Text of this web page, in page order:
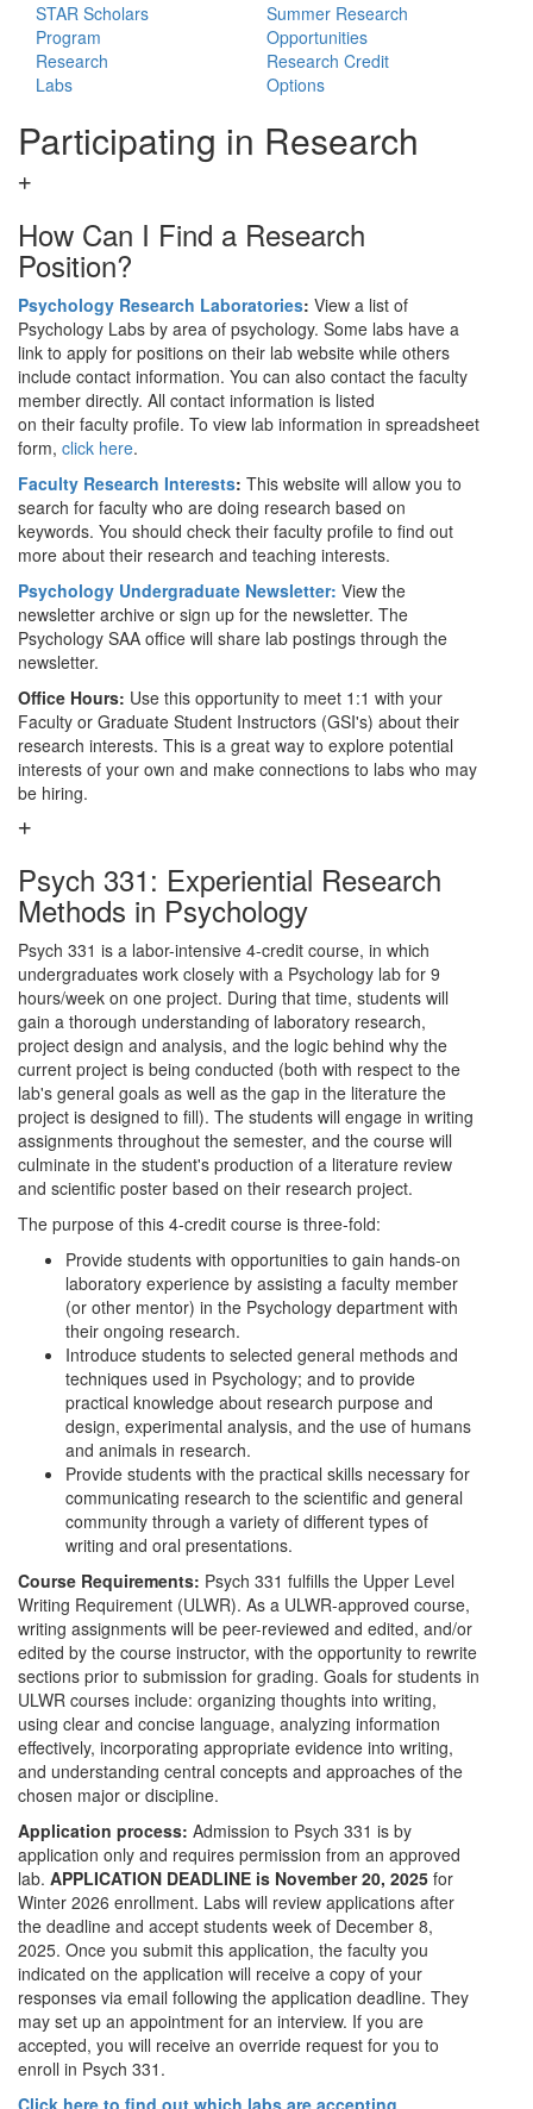
STAR Scholars
Program
Summer Research
Opportunities
Research
Labs
Research Credit
Options
Participating in Research
How Can I Find a Research
Position?
Psychology Research Laboratories: View a list of
Psychology Labs by area of psychology. Some labs have a
link to apply for positions on their lab website while others
include contact information. You can also contact the faculty
member directly. All contact information is listed
on their faculty profile. To view lab information in spreadsheet
form, click here.
Faculty Research Interests: This website will allow you to
search for faculty who are doing research based on
keywords. You should check their faculty profile to find out
more about their research and teaching interests.
Psychology Undergraduate Newsletter: View the
newsletter archive or sign up for the newsletter. The
Psychology SAA office will share lab postings through the
newsletter.
Office Hours: Use this opportunity to meet 1:1 with your
Faculty or Graduate Student Instructors (GSI's) about their
research interests. This is a great way to explore potential
interests of your own and make connections to labs who may
be hiring.
Psych 331: Experiential Research
Methods in Psychology
Psych 331 is a labor-intensive 4-credit course, in which
undergraduates work closely with a Psychology lab for 9
hours/week on one project. During that time, students will
gain a thorough understanding of laboratory research,
project design and analysis, and the logic behind why the
current project is being conducted (both with respect to the
lab's general goals as well as the gap in the literature the
project is designed to fill). The students will engage in writing
assignments throughout the semester, and the course will
culminate in the student's production of a literature review
and scientific poster based on their research project.
The purpose of this 4-credit course is three-fold:
Provide students with opportunities to gain hands-on
laboratory experience by assisting a faculty member
(or other mentor) in the Psychology department with
their ongoing research.
Introduce students to selected general methods and
techniques used in Psychology; and to provide
practical knowledge about research purpose and
design, experimental analysis, and the use of humans
and animals in research.
Provide students with the practical skills necessary for
communicating research to the scientific and general
community through a variety of different types of
writing and oral presentations.
Course Requirements: Psych 331 fulfills the Upper Level
Writing Requirement (ULWR). As a ULWR-approved course,
writing assignments will be peer-reviewed and edited, and/or
edited by the course instructor, with the opportunity to rewrite
sections prior to submission for grading. Goals for students in
ULWR courses include: organizing thoughts into writing,
using clear and concise language, analyzing information
effectively, incorporating appropriate evidence into writing,
and understanding central concepts and approaches of the
chosen major or discipline.
Application process: Admission to Psych 331 is by
application only and requires permission from an approved
lab. APPLICATION DEADLINE is November 20, 2025 for
Winter 2026 enrollment. Labs will review applications after
the deadline and accept students week of December 8,
2025. Once you submit this application, the faculty you
indicated on the application will receive a copy of your
responses via email following the application deadline. They
may set up an appointment for an interview. If you are
accepted, you will receive an override request for you to
enroll in Psych 331.
Click here to find out which labs are accepting